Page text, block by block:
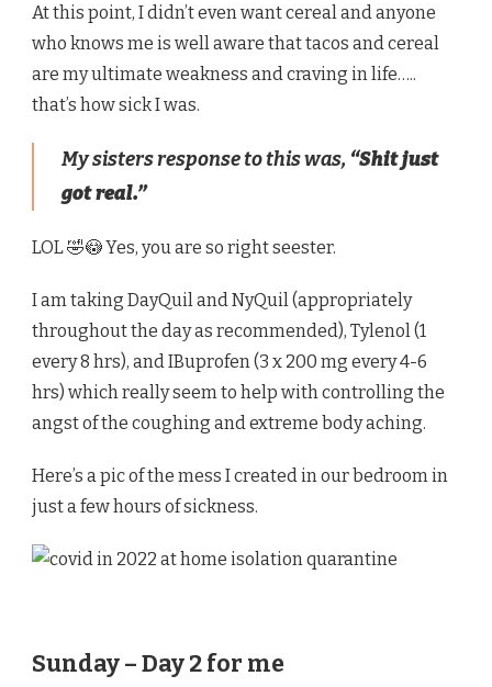
At this point, I didn’t even want cereal and anyone
who knows me is well aware that tacos and cereal
are my ultimate weakness and craving in life…..
that’s how sick I was.
My sisters response to this was, “Shit just
got real.”
LOL 🤣😳 Yes, you are so right seester.
I am taking DayQuil and NyQuil (appropriately
throughout the day as recommended), Tylenol (1
every 8 hrs), and IBuprofen (3 x 200 mg every 4-6
hrs) which really seem to help with controlling the
angst of the coughing and extreme body aching.
Here’s a pic of the mess I created in our bedroom in
just a few hours of sickness.
Sunday – Day 2 for me